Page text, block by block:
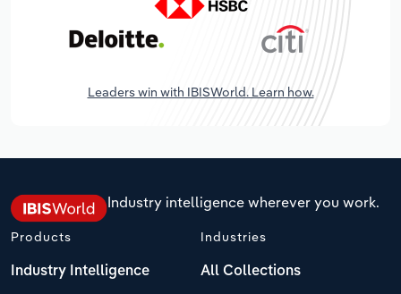
Leaders win with IBISWorld. Learn how.
Industry intelligence wherever you work.
Products
Industry Intelligence
Industries
All Collections